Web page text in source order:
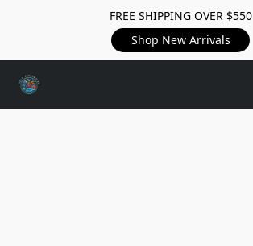
FREE SHIPPING OVER $550
Shop New Arrivals